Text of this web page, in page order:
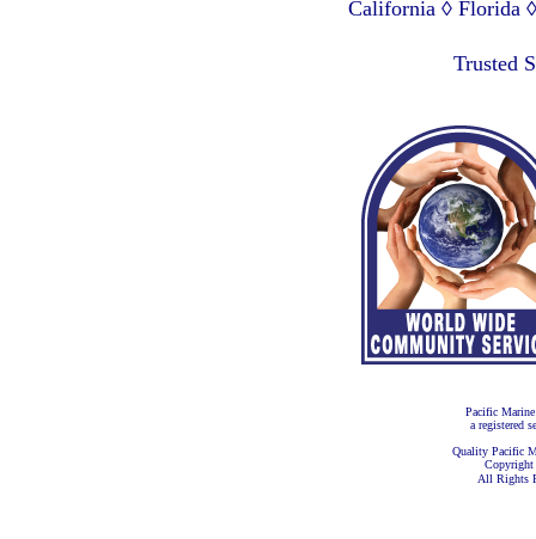
California ◊ Florida
Trusted
Pacific
a registered
Quality Pacific
Copyright
All Rights